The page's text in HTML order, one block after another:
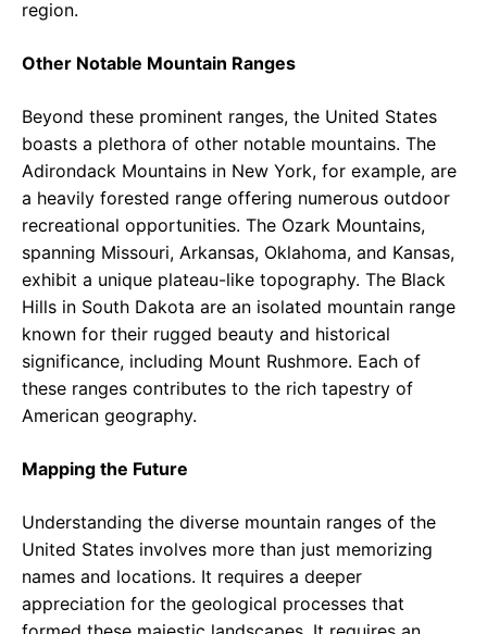
region.
Other Notable Mountain Ranges
Beyond these prominent ranges, the United States
boasts a plethora of other notable mountains. The
Adirondack Mountains in New York, for example, are
a heavily forested range offering numerous outdoor
recreational opportunities. The Ozark Mountains,
spanning Missouri, Arkansas, Oklahoma, and Kansas,
exhibit a unique plateau-like topography. The Black
Hills in South Dakota are an isolated mountain range
known for their rugged beauty and historical
significance, including Mount Rushmore. Each of
these ranges contributes to the rich tapestry of
American geography.
Mapping the Future
Understanding the diverse mountain ranges of the
United States involves more than just memorizing
names and locations. It requires a deeper
appreciation for the geological processes that